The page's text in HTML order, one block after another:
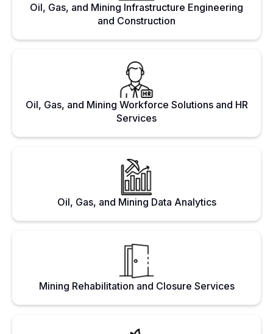
Oil, Gas, and Mining Infrastructure Engineering
and Construction
Oil, Gas, and Mining Workforce Solutions and HR
Services
Oil, Gas, and Mining Data Analytics
Mining Rehabilitation and Closure Services